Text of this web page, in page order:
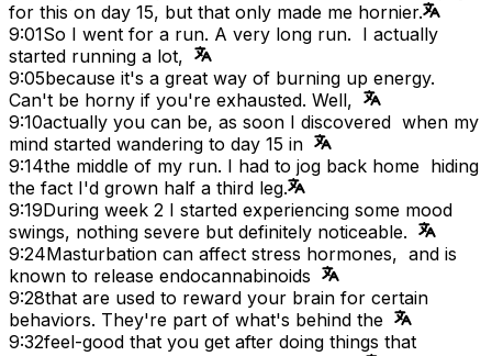
for this on day 15, but that only made me hornier.
9:01So I went for a run. A very long run. I actually
started running a lot,
9:05because it's a great way of burning up energy.
Can't be horny if you're exhausted. Well,
9:10actually you can be, as soon I discovered when my
mind started wandering to day 15 in
9:14the middle of my run. I had to jog back home hiding
the fact I'd grown half a third leg.
9:19During week 2 I started experiencing some mood
swings, nothing severe but definitely noticeable.
9:24Masturbation can affect stress hormones, and is
known to release endocannabinoids
9:28that are used to reward your brain for certain
behaviors. They're part of what's behind the
9:32feel-good that you get after doing things that